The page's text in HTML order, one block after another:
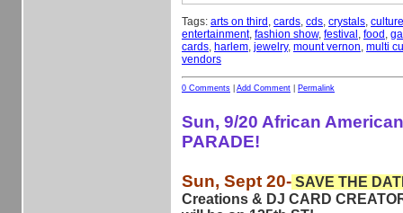
Tags: arts on third , cards, cds, crystals, culture
entertainment, fashion show, festival , food ,
cards, harlem, jewelry, mount vernon, multi
vendors
0 Comments Add Comment Permalink
Sun, 9/20 African
PARADE!
Sun, Sept 20- SAVE THE
Creations & DJ CARD